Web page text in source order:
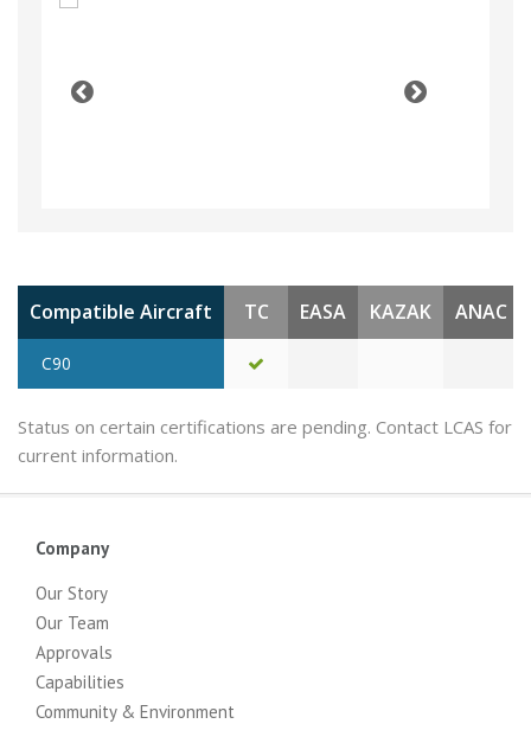
Compatible Aircraft TC EASA KAZAK ANAC
C90
Status on certain certifications are pending. Contact LCAS for
current information.
Company
Our Story
Our Team
Approvals
Capabilities
Community & Environment